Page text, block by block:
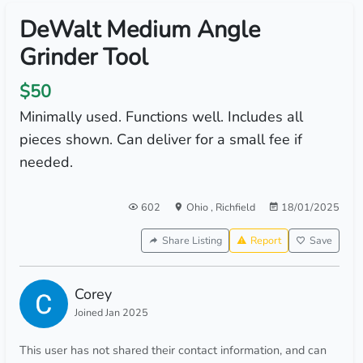
DeWalt Medium Angle
Grinder Tool
$50
Minimally used. Functions well. Includes all
pieces shown. Can deliver for a small fee if
needed.
602 Ohio, Richfield 18/01/2025
Share Listing Report Save
Corey
Joined Jan 2025
This user has not shared their contact information, and can